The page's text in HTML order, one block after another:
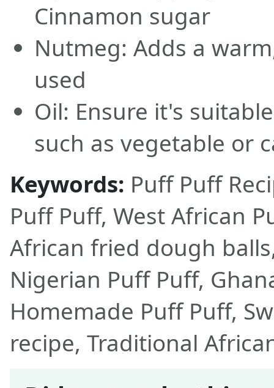
Cinnamon sugar
Nutmeg: Adds a
used
Oil: Ensure it's
such as vegetable or
Keywords: Puff Puff
Puff Puff, West African
African fried dough
Nigerian Puff Puff,
Homemade Puff Puff,
recipe, Traditional